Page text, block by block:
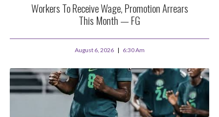
Workers To Receive Wage, Promotion Arrears
This Month — FG
August 6, 2026 6:30 Am